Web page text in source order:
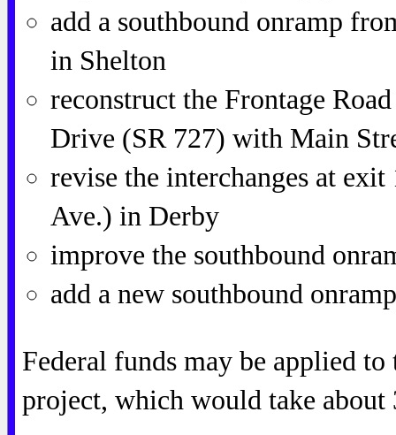
add a southbound onramp
in Shelton
reconstruct the Frontage
Drive (SR 727) with Main
revise the interchanges at
Ave.) in Derby
improve the southbound
add a new southbound
Federal funds may be applied
project, which would take about